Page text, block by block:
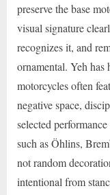
preserve the base
visual signature
recognizes it, and
ornamental. Yeh
motorcycles often
negative space,
selected
such as Öhlins,
not random
intentional from